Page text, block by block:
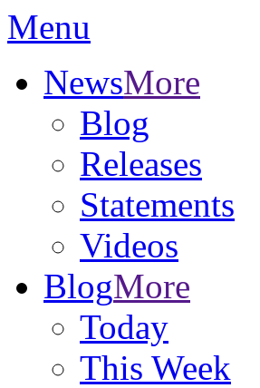
Menu
NewsMore
Blog
Releases
Statements
Videos
BlogMore
Today
This Week